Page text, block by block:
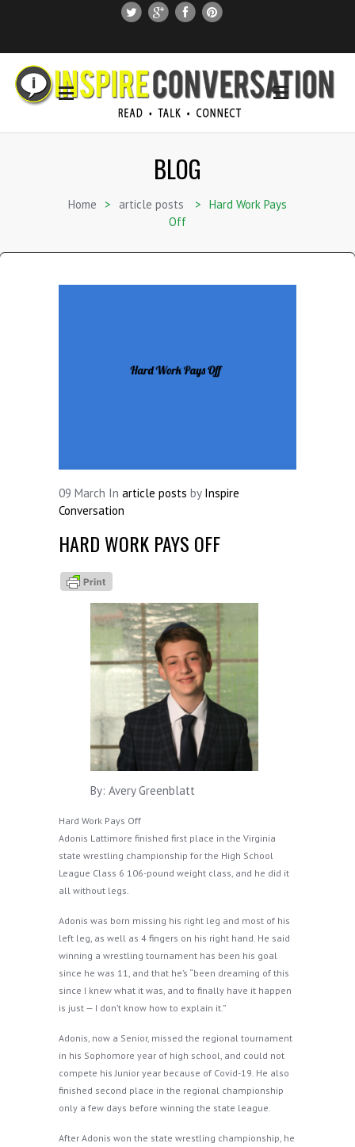
SUBSCRIBE
SEARCH THIS SITE
BLOG
Home > article posts > Hard Work Pays
Off
09 March In article posts by Inspire
Conversation
HARD WORK PAYS OFF
By: Avery Greenblatt
Hard Work Pays Off
Adonis Lattimore finished first place in the Virginia
state wrestling championship for the High School
League Class 6 106-pound weight class, and he did it
all without legs.
Adonis was born missing his right leg and most of his
left leg, as well as 4 fingers on his right hand. He said
winning a wrestling tournament has been his goal
since he was 11, and that he’s “been dreaming of this
since I knew what it was, and to finally have it happen
is just — I don’t know how to explain it.”
Adonis, now a Senior, missed the regional tournament
in his Sophomore year of high school, and could not
compete his Junior year because of Covid-19. He also
finished second place in the regional championship
only a few days before winning the state league.
After Adonis won the state wrestling championship, he